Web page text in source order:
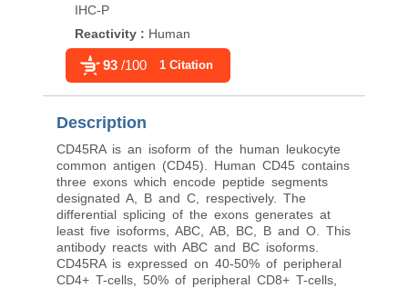
IHC-P
Reactivity : Human
93 /100 1 Citation
Description
CD45RA is an isoform of the human leukocyte
common antigen (CD45). Human CD45 contains
three exons which encode peptide segments
designated A, B and C, respectively. The
differential splicing of the exons generates at
least five isoforms, ABC, AB, BC, B and O. This
antibody reacts with ABC and BC isoforms.
CD45RA is expressed on 40-50% of peripheral
CD4+ T-cells, 50% of peripheral CD8+ T-cells,